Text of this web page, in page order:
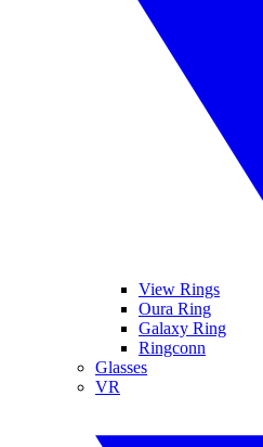
View Rings
Oura Ring
Galaxy Ring
Ringconn
Glasses
VR